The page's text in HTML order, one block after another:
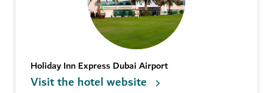
Holiday Inn Express Dubai Airport
Visit the hotel website